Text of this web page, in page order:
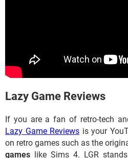
​​​​​​Lazy Game Reviews
If you are a fan of retro-tech
Lazy Game Reviews is your
on retro games such as the
games like Sims 4. LGR